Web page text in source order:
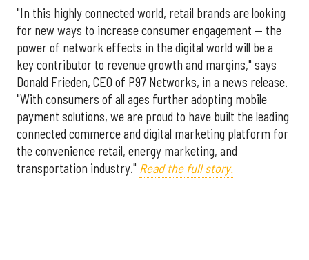
"In this highly connected world, retail brands are looking
for new ways to increase consumer engagement — the
power of network effects in the digital world will be a
key contributor to revenue growth and margins," says
Donald Frieden, CEO of P97 Networks, in a news release.
"With consumers of all ages further adopting mobile
payment solutions, we are proud to have built the leading
connected commerce and digital marketing platform for
the convenience retail, energy marketing, and
transportation industry." Read the full story.